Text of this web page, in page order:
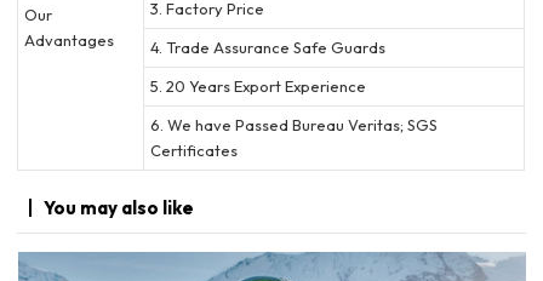
Our
Advantages
3. Factory Price
4. Trade Assurance Safe Guards
5. 20 Years Export Experience
6. We have Passed Bureau Veritas; SGS
Certificates
You may also like